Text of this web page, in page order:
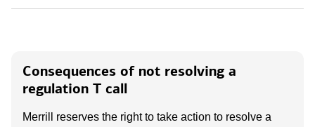
Consequences of not resolving a
regulation T call
Merrill reserves the right to take action to resolve a